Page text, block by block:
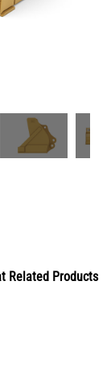
Related Products